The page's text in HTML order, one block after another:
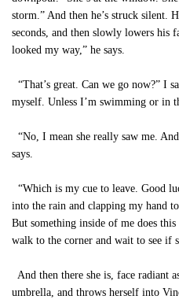
storm.” And then he’s struck silent.
seconds, and then slowly lowers his
looked my way,” he says.
“That’s great. Can we go now?” I
myself. Unless I’m swimming or in
“No, I mean she really saw me.
says.
“Which is my cue to leave. Good
into the rain and clapping my hand
But something inside of me does
walk to the corner and wait to see if
And then there she is, face radiant
umbrella, and throws herself into